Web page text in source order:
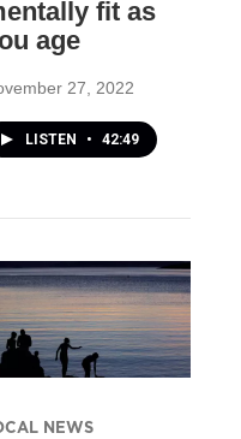
fit as
age
27, 2022
LISTEN • 42:49
NEWS